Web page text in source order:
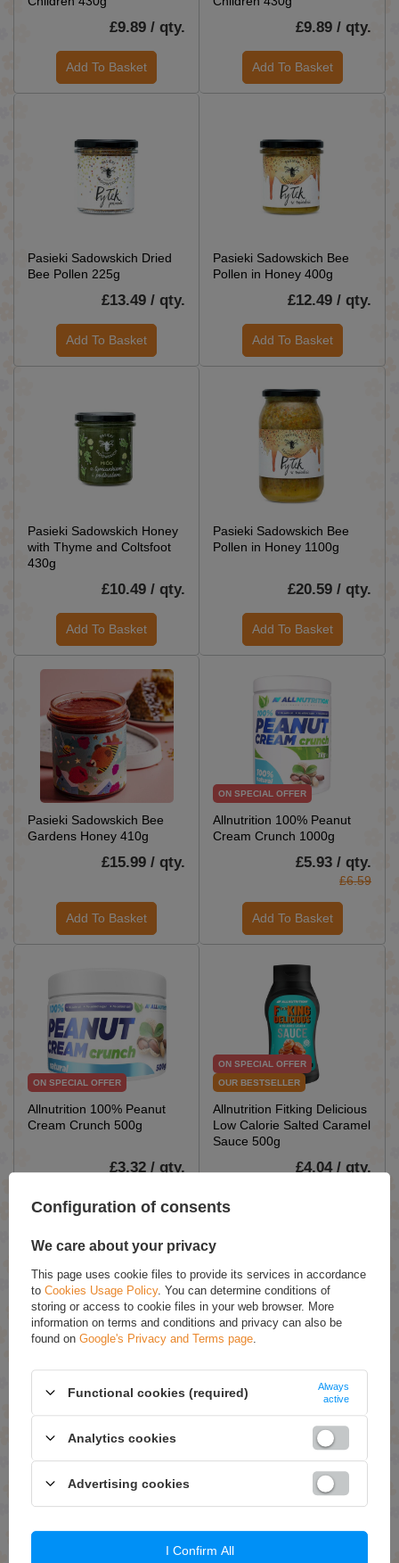
£9.89 / qty.
Add To Basket
£9.89 / qty.
Add To Basket
Pasieki Sadowskich Dried
Bee Pollen 225g
£13.49 / qty.
Add To Basket
Pasieki Sadowskich Bee
Pollen in Honey 400g
£12.49 / qty.
Add To Basket
Pasieki Sadowskich Honey
with Thyme and Coltsfoot
430g
£10.49 / qty.
Add To Basket
Pasieki Sadowskich Bee
Pollen in Honey 1100g
£20.59 / qty.
Add To Basket
Pasieki Sadowskich Bee
Gardens Honey 410g
£15.99 / qty.
Add To Basket
ON SPECIAL OFFER
Allnutrition 100% Peanut
Cream Crunch 1000g
£5.93 / qty.
£6.59
Add To Basket
ON SPECIAL OFFER
Allnutrition 100% Peanut
Cream Crunch 500g
£3.32 / qty.
ON SPECIAL OFFER
OUR BESTSELLER
Allnutrition Fitking Delicious
Low Calorie Salted Caramel
Sauce 500g
£4.04 / qty.
ON SPECIAL OFFER
Allnutrition Fitking Delicious
Strawberry Sauce 500g
£4.49
Add To Basket
ON SPECIAL OFFER
Frulove In Jelly Raspberry
£6.47 / qty.
£7.19
Add To Basket
Configuration of consents
We care about your privacy
This page uses cookie files to provide its services in accordance
to Cookies Usage Policy. You can determine conditions of
storing or access to cookie files in your web browser. More
information on terms and conditions and privacy can also be
found on Google's Privacy and Terms page
Functional cookies (required)
Always
active
Analytics cookies
Advertising cookies
I Confirm All